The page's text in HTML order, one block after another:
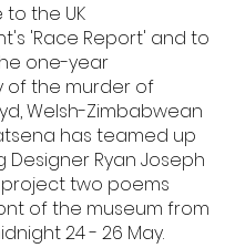
to the UK
'Race Report' and to
one-year
of the murder of
Welsh-Zimbabwean
has teamed up
Designer Ryan Joseph
two poems
of the museum from
24 - 26 May.